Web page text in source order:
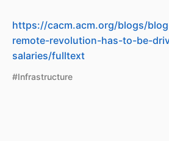
https://cacm.acm.org/blogs/
remote-revolution-has-to-be-
salaries/fulltext
#Infrastructure